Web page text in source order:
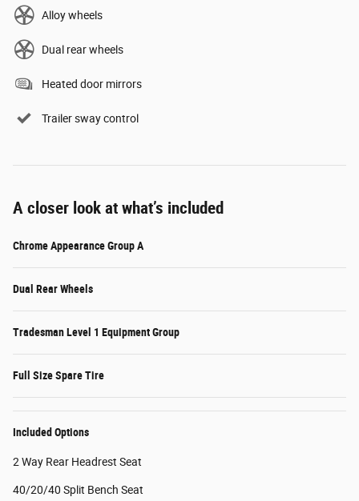
Alloy wheels
Dual rear wheels
Heated door mirrors
Trailer sway control
A closer look at what’s included
Chrome Appearance Group A
Dual Rear Wheels
Tradesman Level 1 Equipment Group
Full Size Spare Tire
Included Options
2 Way Rear Headrest Seat
40/20/40 Split Bench Seat